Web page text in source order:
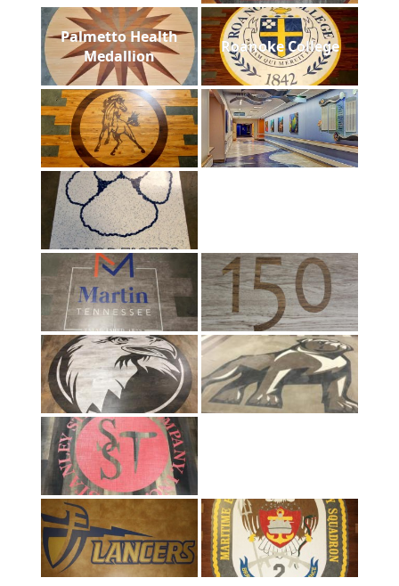
Palmetto Health
Medallion
Roanoke College